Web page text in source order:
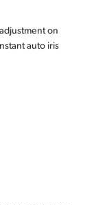
on
auto iris